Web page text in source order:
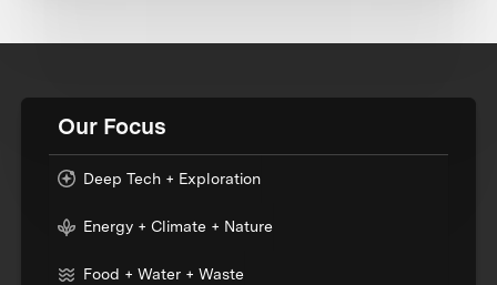
Our Focus
Deep Tech + Exploration
Energy + Climate + Nature
Food + Water + Waste